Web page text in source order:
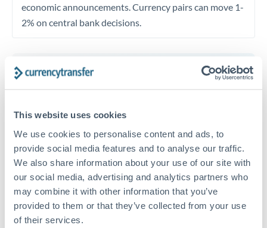
This website uses cookies
We use cookies to personalise content and ads, to
provide social media features and to analyse our traffic.
We also share information about your use of our site with
our social media, advertising and analytics partners who
may combine it with other information that you’ve
provided to them or that they’ve collected from your use
of their services.
economic announcements. Currency pairs can move 1-
2% on central bank decisions.
Or call+44 (0) 20 7096 1036